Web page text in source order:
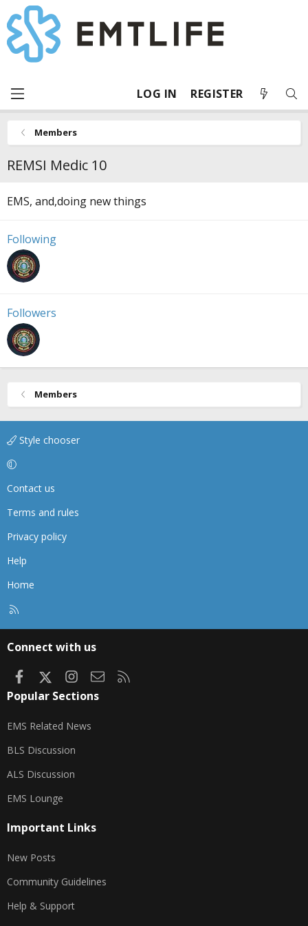
LOG IN REGISTER
Members
REMSI Medic 10
EMS, and,doing new things
Following
Followers
Members
Style chooser
Contact us
Terms and rules
Privacy policy
Help
Home
Connect with us
FacebookInstagram
Contact us
Popular Sections
EMS Related News
BLS Discussion
ALS Discussion
EMS Lounge
Important Links
New Posts
Community Guidelines
Help & Support